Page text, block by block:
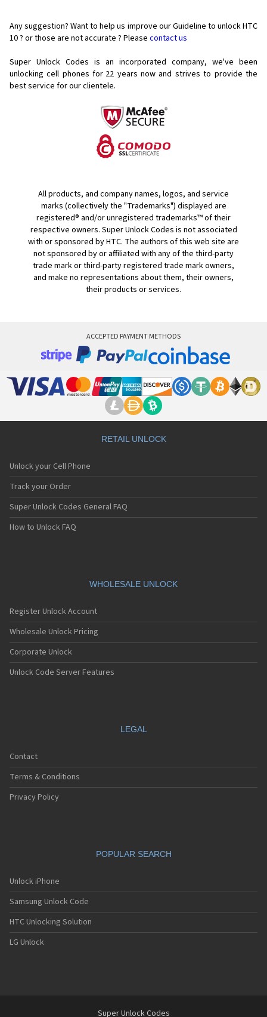
Any suggestion? Want to help us improve our Guideline to unlock HTC
10 ? or those are not accurate ? Please contact us
Super Unlock Codes is an incorporated company, we've been
unlocking cell phones for 22 years now and strives to provide the
best service for our clientele.
All products, and company names, logos, and service
marks (collectively the "Trademarks") displayed are
registered® and/or unregistered trademarks™ of their
respective owners. Super Unlock Codes is not associated
with or sponsored by HTC. The authors of this web site are
not sponsored by or affiliated with any of the third-party
trade mark or third-party registered trade mark owners,
and make no representations about them, their owners,
their products or services.
ACCEPTED PAYMENT METHODS
RETAIL UNLOCK
Unlock your Cell Phone
Track your Order
Super Unlock Codes General FAQ
How to Unlock FAQ
WHOLESALE UNLOCK
Register Unlock Account
Wholesale Unlock Pricing
Corporate Unlock
Unlock Code Server Features
LEGAL
Contact
Terms & Conditions
Privacy Policy
POPULAR SEARCH
Unlock iPhone
Samsung Unlock Code
HTC Unlocking Solution
LG Unlock
Super Unlock Codes